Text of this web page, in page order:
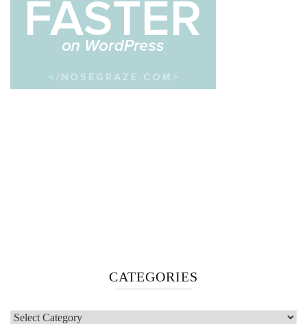
CATEGORIES
Categories